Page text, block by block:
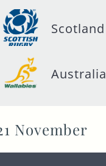
Scotland
Australia
November